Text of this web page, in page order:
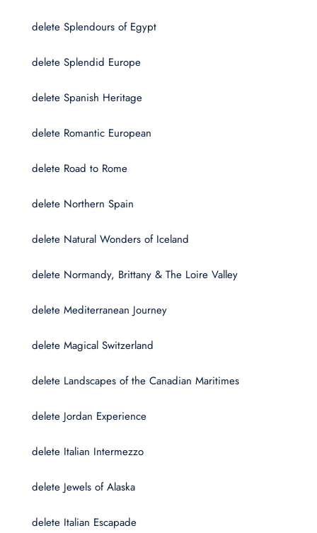
delete Splendours of Egypt
delete Splendid Europe
delete Spanish Heritage
delete Romantic European
delete Road to Rome
delete Northern Spain
delete Natural Wonders of Iceland
delete Normandy, Brittany & The Loire Valley
delete Mediterranean Journey
delete Magical Switzerland
delete Landscapes of the Canadian Maritimes
delete Jordan Experience
delete Italian Intermezzo
delete Jewels of Alaska
delete Italian Escapade